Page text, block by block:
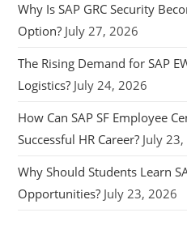
Why Is SAP GRC Security
Option? July 27, 2026
The Rising Demand for SAP
Logistics? July 24, 2026
How Can SAP SF Employee
Successful HR Career? July
Why Should Students Learn
Opportunities? July 23, 2026